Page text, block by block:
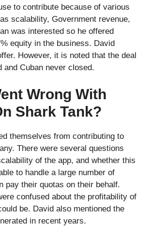
to contribute because of various
scalability, Government revenue,
was interested so he offered
equity in the business. David
However, it is noted that the deal
and Cuban never closed.
Wrong With
Shark Tank?
themselves from contributing to
There were several questions
of the app, and whether this
to handle a large number of
pay their quotas on their behalf.
confused about the profitability of
be. David also mentioned the
in recent years.